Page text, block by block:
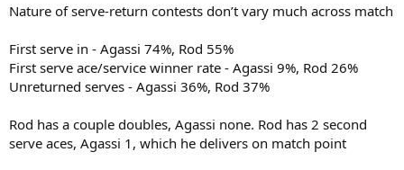
Nature of serve-return contests don’t vary much across match
First serve in - Agassi 74%, Rod 55%
First serve ace/service winner rate - Agassi 9%, Rod 26%
Unreturned serves - Agassi 36%, Rod 37%
Rod has a couple doubles, Agassi none. Rod has 2 second
serve aces, Agassi 1, which he delivers on match point